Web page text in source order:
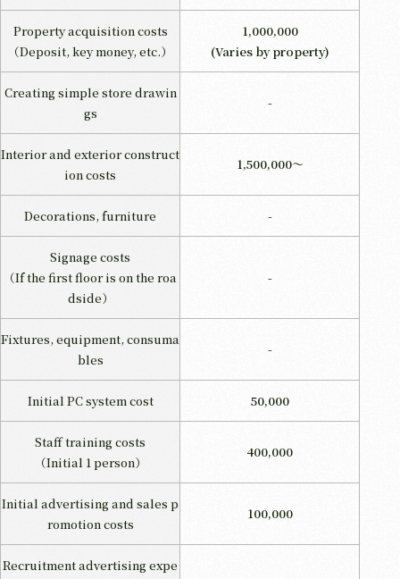
Property acquisition costs
（Deposit, key money, etc.）
1,000,000
(Varies by property)
Creating simple store drawin
gs
-
Interior and exterior construct
ion costs
1,500,000～
Decorations, furniture -
Signage costs
（If the first floor is on the roa
dside）
-
Fixtures, equipment, consuma
bles
-
Initial PC system cost 50,000
Staff training costs
（Initial 1 person）
400,000
Initial advertising and sales p
romotion costs
100,000
Recruitment advertising expe